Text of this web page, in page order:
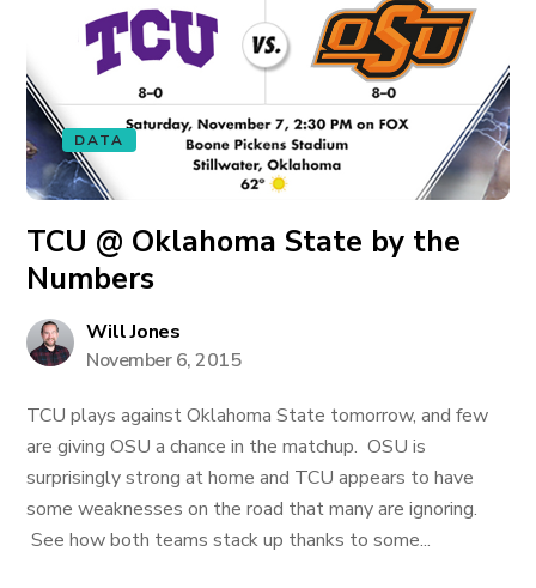
DATA
TCU @ Oklahoma State by the
Numbers
Will Jones
November 6, 2015
TCU plays against Oklahoma State tomorrow, and few
are giving OSU a chance in the matchup. OSU is
surprisingly strong at home and TCU appears to have
some weaknesses on the road that many are ignoring.
See how both teams stack up thanks to some...